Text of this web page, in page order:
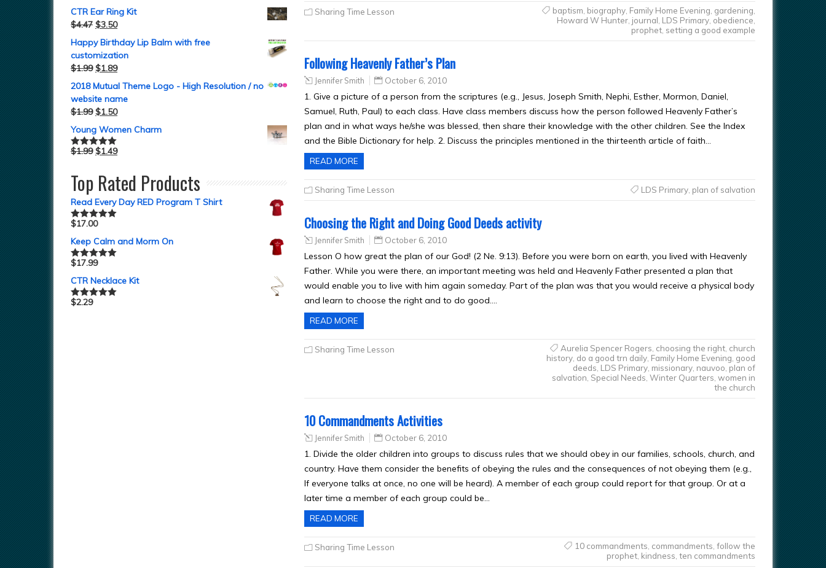
Sharing Time Lesson baptism biography, Family Home Evening gardening
Howard W Hunter, journal LDS Primary, obedience
prophet, setting a good example
Following Heavenly Father’s Plan
Jennifer Smith October 6, 2010
1. Give a picture of a person from the scriptures (e.g., Jesus, Joseph Smith, Nephi, Esther, Mormon, Daniel,
Samuel, Ruth, Paul) to each class. Have class members discuss how the person followed Heavenly Father’s
plan and in what ways he/she was blessed, then share their knowledge with the other children. See the Index
and the Bible Dictionary for help. 2. Discuss the principles mentioned in the thirteenth article of faith…
READ MORE
Sharing Time Lesson LDS Primary, plan of salvation
Choosing the Right and Doing Good Deeds activity
Jennifer Smith October 6, 2010
Lesson O how great the plan of our God! (2 Ne. 9:13). Before you were born on earth, you lived with Heavenly
Father. While you were there, an important meeting was held and Heavenly Father presented a plan that
would enable you to live with him again someday. Part of the plan was that you would receive a physical body
and learn to choose the right and to do good….
READ MORE
Sharing Time Lesson Aurelia Spencer Rogers choosing the right, church
history, do a good trn daily, Family Home Evening good
deeds LDS Primary, missionary, nauvoo plan of
salvation Special Needs Winter Quarters women in
the church
10 Commandments Activities
Jennifer Smith October 6, 2010
1. Divide the older children into groups to discuss rules that we should obey in our families, schools, church, and
country. Have them consider the benefits of obeying the rules and the consequences of not obeying them (e.g.,
If everyone talks at once, no one will be heard). A member of each group could report for that group. Or at a
later time a member of each group could be…
READ MORE
Sharing Time Lesson 10 commandments commandments follow the
prophet, kindness ten commandments
CTR Ear Ring Kit
$4.47 $3.50
Happy Birthday Lip Balm with free
customization
$1.99 $1.89
2018 Mutual Theme Logo - High Resolution / no
website name
$1.99 $1.50
Young Women Charm
Rated5.00
$1.99 $1.49
Top Rated Products
Read Every Day RED Program T Shirt
Rated5.00
$17.00
Keep Calm and Morm On
Rated5.00
$17.99
CTR Necklace Kit
Rated5.00
$2.29